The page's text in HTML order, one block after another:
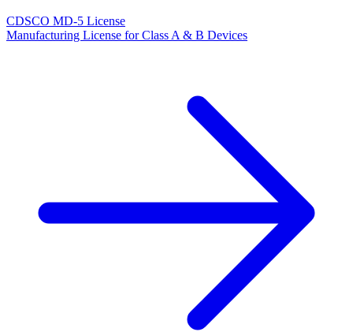
CDSCO MD-5 License
Manufacturing License for Class A & B Devices